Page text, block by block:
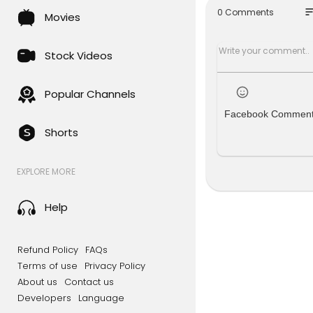
Movies
Stock Videos
Popular Channels
Shorts
EXPLORE MORE
Help
Refund Policy FAQs
Terms of use
Privacy Policy
About us
Contact us
Developers
Language
how to
0 Comments
Facebook